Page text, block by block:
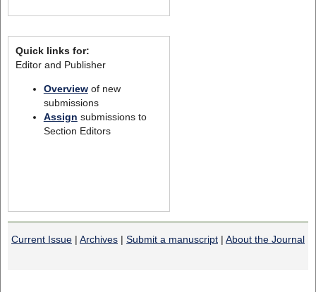
Quick links for:
Editor and Publisher
Overviewof new
submissions
Assign submissions to
Section Editors
Current Issue | Archives | Submit a manuscript | About the Journal